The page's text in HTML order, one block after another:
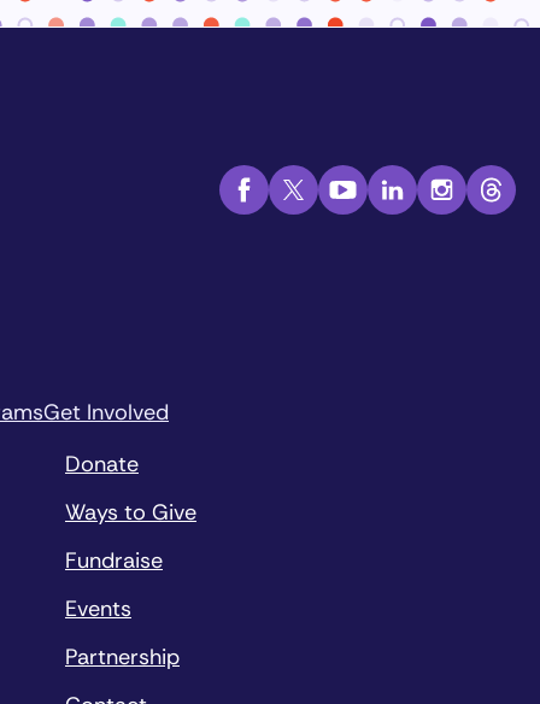
Get Involved
Donate
Ways to Give
Fundraise
Events
Partnership